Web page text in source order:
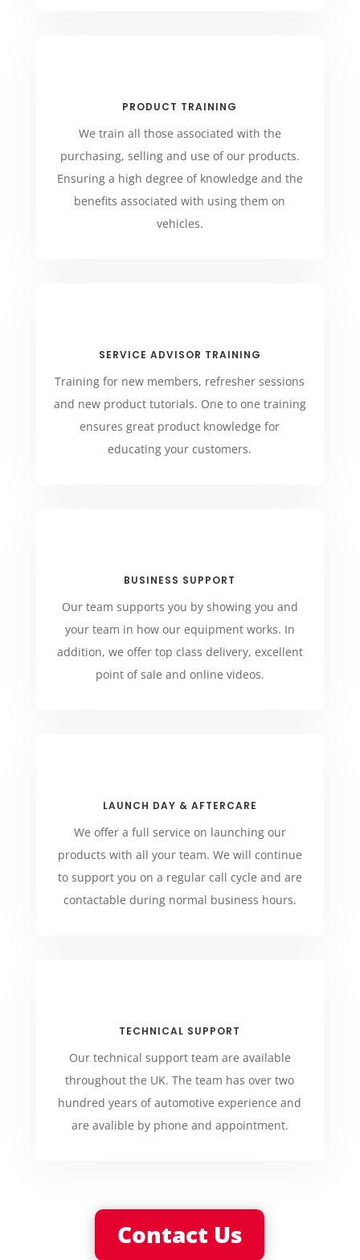
PRODUCT TRAINING
We train all those associated with the
purchasing, selling and use of our products.
Ensuring a high degree of knowledge and the
benefits associated with using them on
vehicles.
SERVICE ADVISOR TRAINING
Training for new members, refresher sessions
and new product tutorials. One to one training
ensures great product knowledge for
educating your customers.
BUSINESS SUPPORT
Our team supports you by showing you and
your team in how our equipment works. In
addition, we offer top class delivery, excellent
point of sale and online videos.
LAUNCH DAY & AFTERCARE
We offer a full service on launching our
products with all your team. We will continue
to support you on a regular call cycle and are
contactable during normal business hours.
TECHNICAL SUPPORT
Our technical support team are available
throughout the UK. The team has over two
hundred years of automotive experience and
are avalible by phone and appointment.
Contact Us